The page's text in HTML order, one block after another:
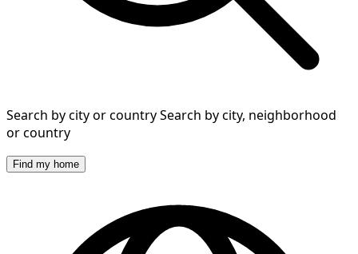
Search by city or countrySearch by city, neighborhood
or country
Find my home